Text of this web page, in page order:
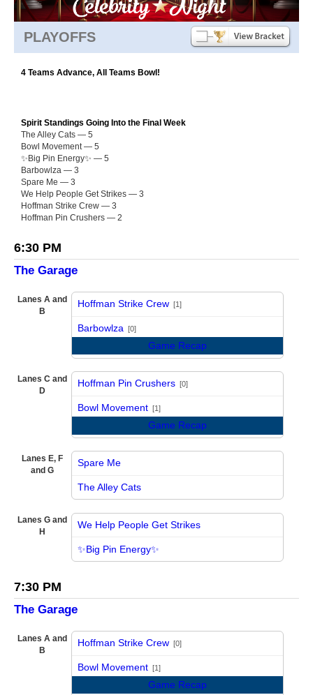
PLAYOFFS
4 Teams Advance, All Teams Bowl!
Spirit Standings Going Into the Final Week
The Alley Cats — 5
Bowl Movement — 5
✨Big Pin Energy✨ — 5
Barbowlza — 3
Spare Me — 3
We Help People Get Strikes — 3
Hoffman Strike Crew — 3
Hoffman Pin Crushers — 2
6:30 PM
The Garage
Lanes A and
B
Hoffman Strike Crew [1]
Barbowlza [0]
Game Recap
Lanes C and
D
Hoffman Pin Crushers [0]
Bowl Movement [1]
Game Recap
Lanes E, F
and G
Spare Me
The Alley Cats
Lanes G and
H
We Help People Get Strikes
✨Big Pin Energy✨
7:30 PM
The Garage
Lanes A and
B
Hoffman Strike Crew [0]
Bowl Movement [1]
Game Recap